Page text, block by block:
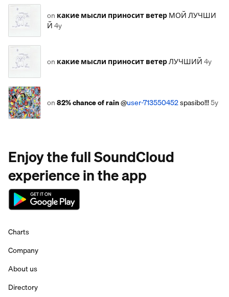
on какие мысли приносит ветерМОЙ ЛУЧШИ
Й4y
on какие мысли приносит ветерЛУЧШИЙ4y
on82% chance of rain@user-713550452spasibo!!!5y
Enjoy the full SoundCloud
experience in the app
Charts
Company
About us
Directory